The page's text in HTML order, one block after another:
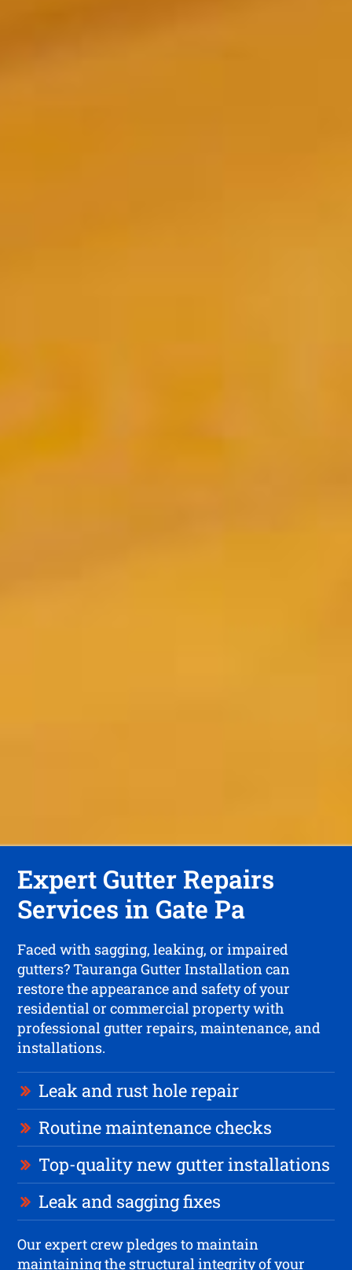
Expert Gutter Repairs
Services in Gate Pa
Faced with sagging, leaking, or impaired
gutters? Tauranga Gutter Installation can
restore the appearance and safety of your
residential or commercial property with
professional gutter repairs, maintenance, and
installations.
Leak and rust hole repair
Routine maintenance checks
Top-quality new gutter installations
Leak and sagging fixes
Our expert crew pledges to maintain
maintaining the structural integrity of your